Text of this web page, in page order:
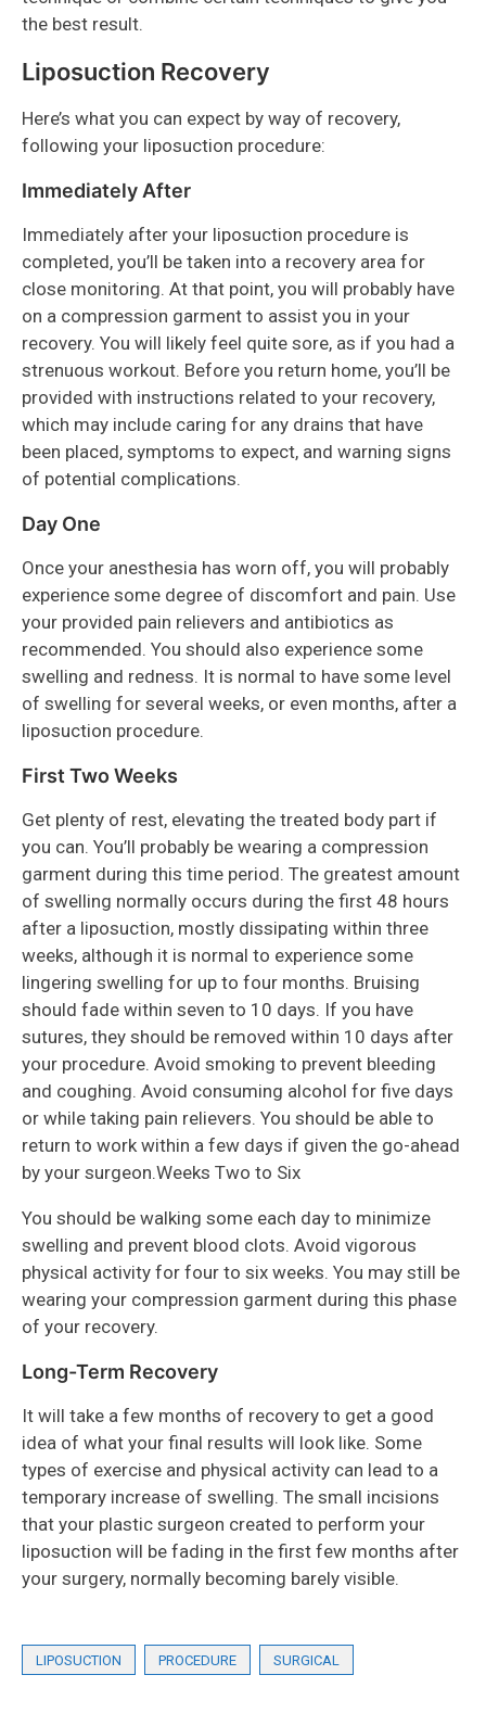
the best result.
Liposuction Recovery
Here’s what you can expect by way of recovery,
following your liposuction procedure:
Immediately After
Immediately after your liposuction procedure is
completed, you’ll be taken into a recovery area for
close monitoring. At that point, you will probably have
on a compression garment to assist you in your
recovery. You will likely feel quite sore, as if you had a
strenuous workout. Before you return home, you’ll be
provided with instructions related to your recovery,
which may include caring for any drains that have
been placed, symptoms to expect, and warning signs
of potential complications.
Day One
Once your anesthesia has worn off, you will probably
experience some degree of discomfort and pain. Use
your provided pain relievers and antibiotics as
recommended. You should also experience some
swelling and redness. It is normal to have some level
of swelling for several weeks, or even months, after a
liposuction procedure.
First Two Weeks
Get plenty of rest, elevating the treated body part if
you can. You’ll probably be wearing a compression
garment during this time period. The greatest amount
of swelling normally occurs during the first 48 hours
after a liposuction, mostly dissipating within three
weeks, although it is normal to experience some
lingering swelling for up to four months. Bruising
should fade within seven to 10 days. If you have
sutures, they should be removed within 10 days after
your procedure. Avoid smoking to prevent bleeding
and coughing. Avoid consuming alcohol for five days
or while taking pain relievers. You should be able to
return to work within a few days if given the go-ahead
by your surgeon.Weeks Two to Six
You should be walking some each day to minimize
swelling and prevent blood clots. Avoid vigorous
physical activity for four to six weeks. You may still be
wearing your compression garment during this phase
of your recovery.
Long-Term Recovery
It will take a few months of recovery to get a good
idea of what your final results will look like. Some
types of exercise and physical activity can lead to a
temporary increase of swelling. The small incisions
that your plastic surgeon created to perform your
liposuction will be fading in the first few months after
your surgery, normally becoming barely visible.
LIPOSUCTION PROCEDURE SURGICAL